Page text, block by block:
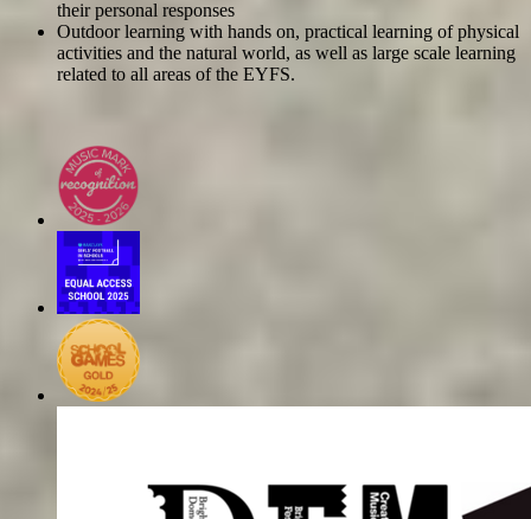
their personal responses
Outdoor learning with hands on, practical learning of physical
activities and the natural world, as well as large scale learning
related to all areas of the EYFS.